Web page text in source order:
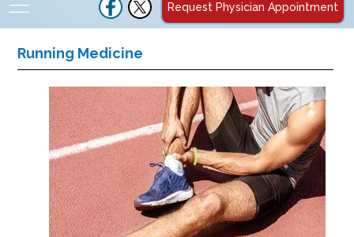
Request Physician Appointment
Running Medicine